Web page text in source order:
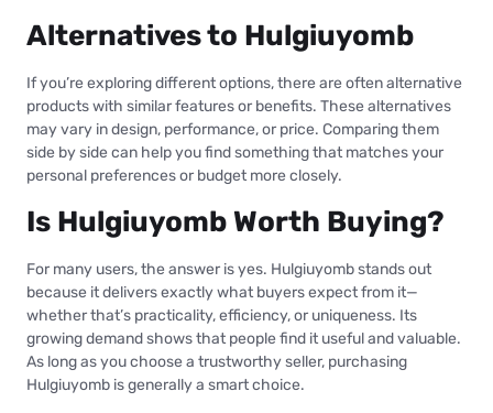
Alternatives to Hulgiuyomb
If you’re exploring different options, there are often alternative
products with similar features or benefits. These alternatives
may vary in design, performance, or price. Comparing them
side by side can help you find something that matches your
personal preferences or budget more closely.
Is Hulgiuyomb Worth Buying?
For many users, the answer is yes. Hulgiuyomb stands out
because it delivers exactly what buyers expect from it—
whether that’s practicality, efficiency, or uniqueness. Its
growing demand shows that people find it useful and valuable.
As long as you choose a trustworthy seller, purchasing
Hulgiuyomb is generally a smart choice.